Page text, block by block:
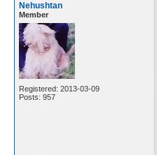
Nehushtan
Member
Registered: 2013-03-09
Posts: 957